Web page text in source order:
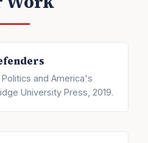
and America's
University Press, 2019.